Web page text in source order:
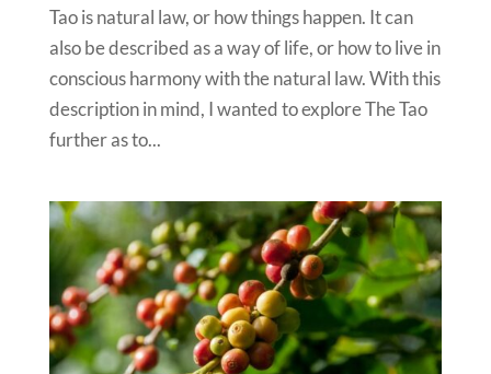
Tao is natural law, or how things happen. It can
also be described as a way of life, or how to live in
conscious harmony with the natural law. With this
description in mind, I wanted to explore The Tao
further as to...